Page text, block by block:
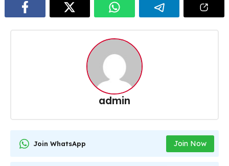
admin
Join WhatsApp Join Now